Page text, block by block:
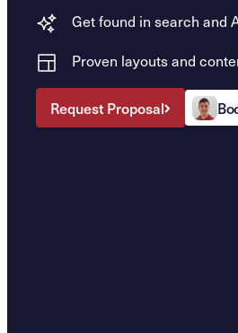
Get found in search and
Proven layouts and
Request Proposal
Request Proposal